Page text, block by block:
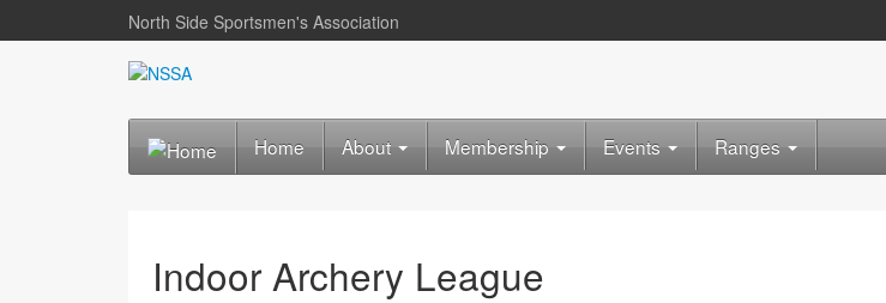
North Side Sportsmen's Association
Home About Membership Events Ranges
Indoor Archery League